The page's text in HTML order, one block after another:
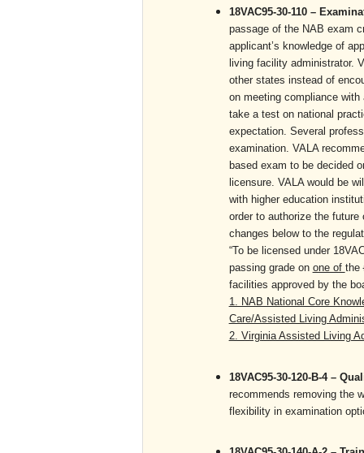
18VAC95-30-110 –
passage of the NAB exam
applicant’s knowledge of
living facility administrator.
other states instead of
on meeting compliance
take a test on national
expectation. Several
examination. VALA
based exam to be decided
licensure. VALA would be
with higher education
order to authorize the
changes below to the
“To be licensed under
passing grade on one of the
facilities approved by
1. NAB National Core
Care/Assisted Living
2. Virginia Assisted Living
18VAC95-30-120-B-4 –
recommends removing the
flexibility in examination